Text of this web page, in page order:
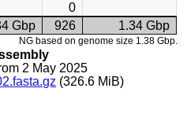
0
Gbp 926 1.34 Gbp
NG based on genome size 1.38 Gbp.
2 May 2025
(326.6 MiB)